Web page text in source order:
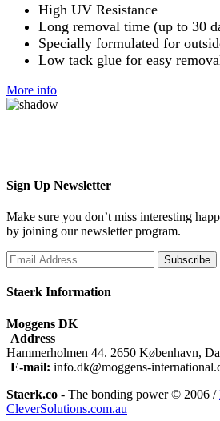
High UV Resistance
Long removal time (up to 30
Specially formulated for
Low tack glue for easy
More info
Sign Up Newsletter
Make sure you don’t miss interesting
by joining our newsletter program.
Subscribe
Staerk Information
Moggens DK
Address
Hammerholmen 44. 2650 København,
E-mail: info.dk@moggens-
Staerk.co - The bonding power © 2006 /
CleverSolutions.com.au